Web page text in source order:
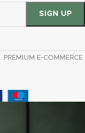
. PREMIUM E-COMMERCE